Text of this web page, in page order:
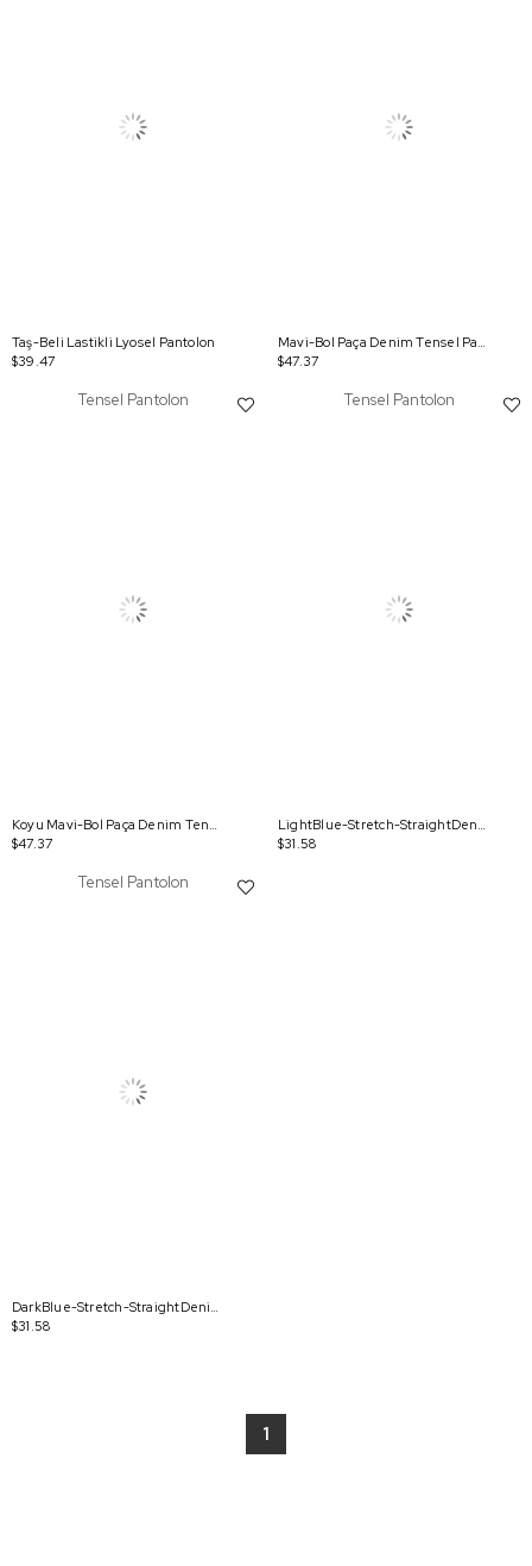
Taş-Beli Lastikli Lyosel Pantolon
$39.47
Mavi-Bol Paça Denim Tensel Pantolon
$47.37
Tensel Pantolon
Koyu Mavi-Bol Paça Denim Tensel Pantolon
$47.37
Tensel Pantolon
LightBlue-Stretch-StraightDenimPants
$31.58
Tensel Pantolon
DarkBlue-Stretch-StraightDenimPants
$31.58
1